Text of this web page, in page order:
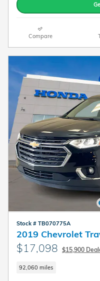
Compare
Stock # TB070775A
2019 Chevrolet
$17,098 $15,900
92,060 miles